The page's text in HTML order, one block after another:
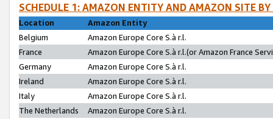
SCHEDULE 1: AMAZON ENTITY AND AMAZON SITE
Location
Amazon Entity
Belgium
Amazon Europe Core S.à r.l.
France
Amazon Europe Core S.à r.l.(or Amazon France
Germany
Amazon Europe Core S.à r.l.
Ireland
Amazon Europe Core S.à r.l.
Italy
Amazon Europe Core S.à r.l.
The Netherlands
Amazon Europe Core S.à r.l.